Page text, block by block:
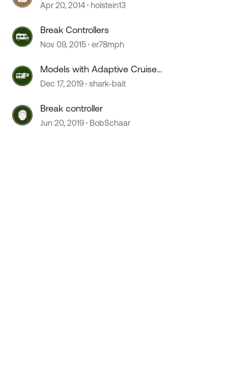
Apr 20, 2014 holstein13
Break Controllers
Nov 09, 2015 er78mph
Models with Adaptive Cruise
Control
Dec 17, 2019 shark-bait
Break controller
Jun 20, 2019 BobSchaar